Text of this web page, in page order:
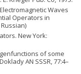
Waves
Operators in
New York:
of some
AN SSSR, 77:4–